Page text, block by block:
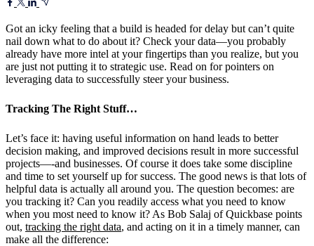
Got an icky feeling that a build is headed for delay but can’t quite
nail down what to do about it? Check your data—you probably
already have more intel at your fingertips than you realize, but you
are just not putting it to strategic use. Read on for pointers on
leveraging data to successfully steer your business.
Tracking The Right Stuff…
Let’s face it: having useful information on hand leads to better
decision making, and improved decisions result in more successful
projects—-and businesses. Of course it does take some discipline
and time to set yourself up for success. The good news is that lots of
helpful data is actually all around you. The question becomes: are
you tracking it? Can you readily access what you need to know
when you most need to know it? As Bob Salaj of Quickbase points
out, tracking the right data, and acting on it in a timely manner, can
make all the difference: